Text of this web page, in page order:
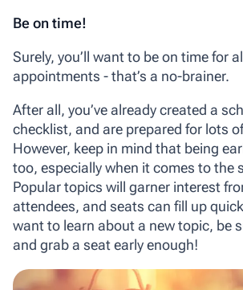
Be on time!
Surely, you’ll want to be on time for
appointments - that’s a no-brainer.
After all, you’ve already created a
checklist, and are prepared for lots
However, keep in mind that being
too, especially when it comes to the
Popular topics will garner interest
attendees, and seats can fill up
want to learn about a new topic, be
and grab a seat early enough!